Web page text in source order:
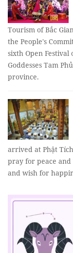
Tourism of Bắc
the People's
sixth Open
Goddesses Tam
province.
arrived at Phật
pray for peace
and wish for